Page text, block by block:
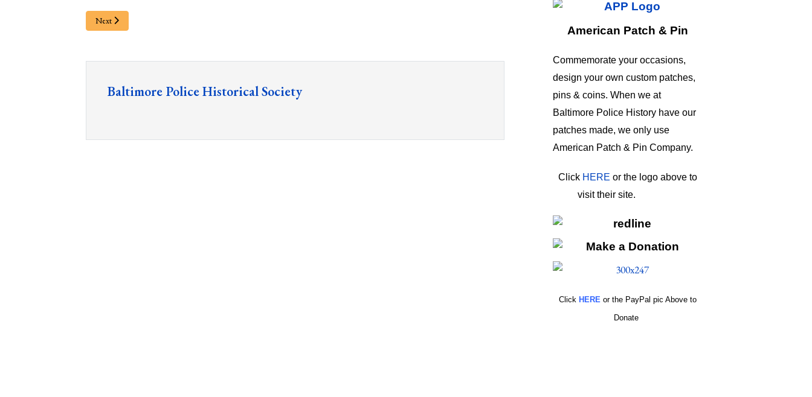
Next
Baltimore Police Historical Society
American Patch & Pin
Commemorate your occasions,
design your own custom patches,
pins & coins. When we at
Baltimore Police History have our
patches made, we only use
American Patch & Pin Company.
Click HERE or the logo above to
visit their site.
Click HERE or the PayPal pic Above to
Donate